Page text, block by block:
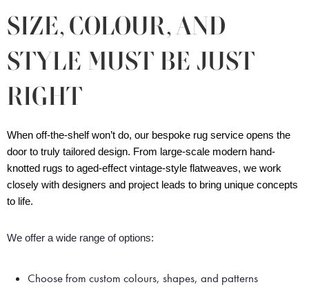
SIZE, COLOUR, AND
STYLE MUST BE JUST
RIGHT
When off-the-shelf won’t do, our bespoke rug service opens the
door to truly tailored design. From large-scale modern hand-
knotted rugs to aged-effect vintage-style flatweaves, we work
closely with designers and project leads to bring unique concepts
to life.
We offer a wide range of options:
Choose from custom colours, shapes, and patterns